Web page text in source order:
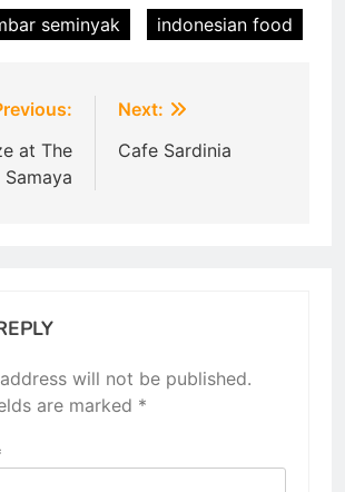
seminyak
indonesian food
at The
Samaya
Next:
Cafe Sardinia
will not be published.
are marked *